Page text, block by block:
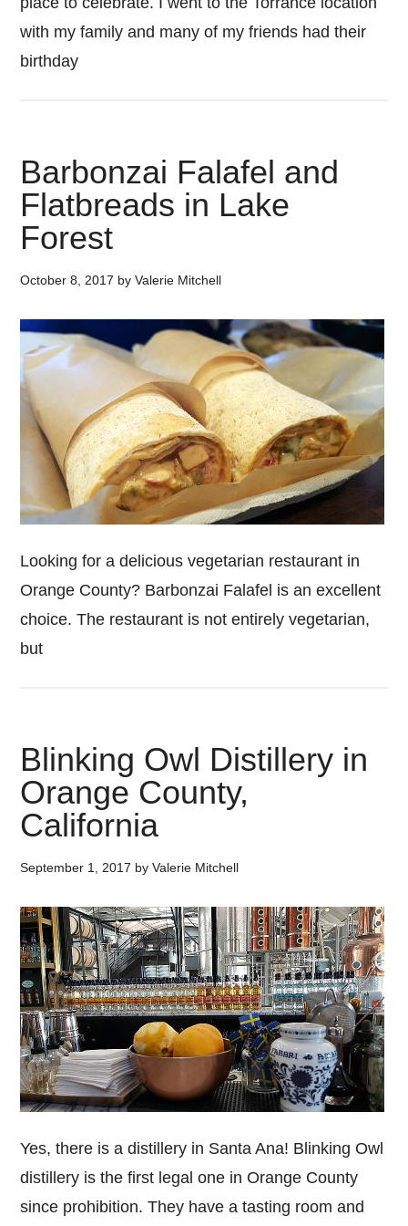
with my family and many of my friends had their
birthday
Barbonzai Falafel and
Flatbreads in Lake
Forest
October 8, 2017 byValerie Mitchell
Looking for a delicious vegetarian restaurant in
Orange County? Barbonzai Falafel is an excellent
choice. The restaurant is not entirely vegetarian,
but
Blinking Owl Distillery in
Orange County,
California
September 1, 2017 byValerie Mitchell
Yes, there is a distillery in Santa Ana! Blinking Owl
distillery is the first legal one in Orange County
since prohibition. They have a tasting room and